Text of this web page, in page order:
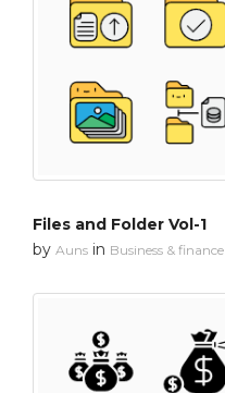
Files and Folder Vol-1
by Auns in Business & finance